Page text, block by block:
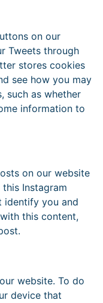
on our
Tweets through
stores cookies
see how you may
such as whether
information to
on our website
Instagram
identify you and
this content,
website. To do
device that